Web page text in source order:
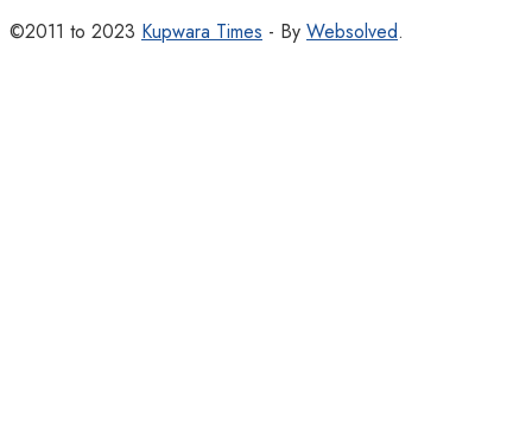
©2011 to 2023 Kupwara Times - By Websolved.